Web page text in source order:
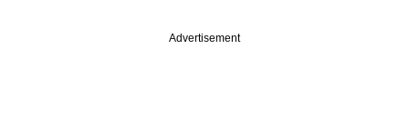
Advertisement